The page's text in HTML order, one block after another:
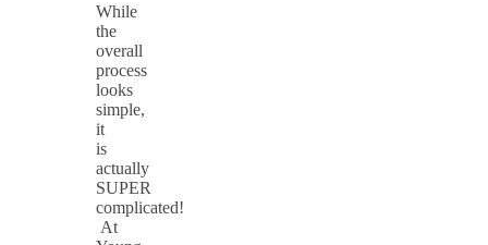
While
the
overall
process
looks
simple,
it
is
actually
SUPER
complicated!
At